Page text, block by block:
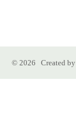
© 2026 Created by